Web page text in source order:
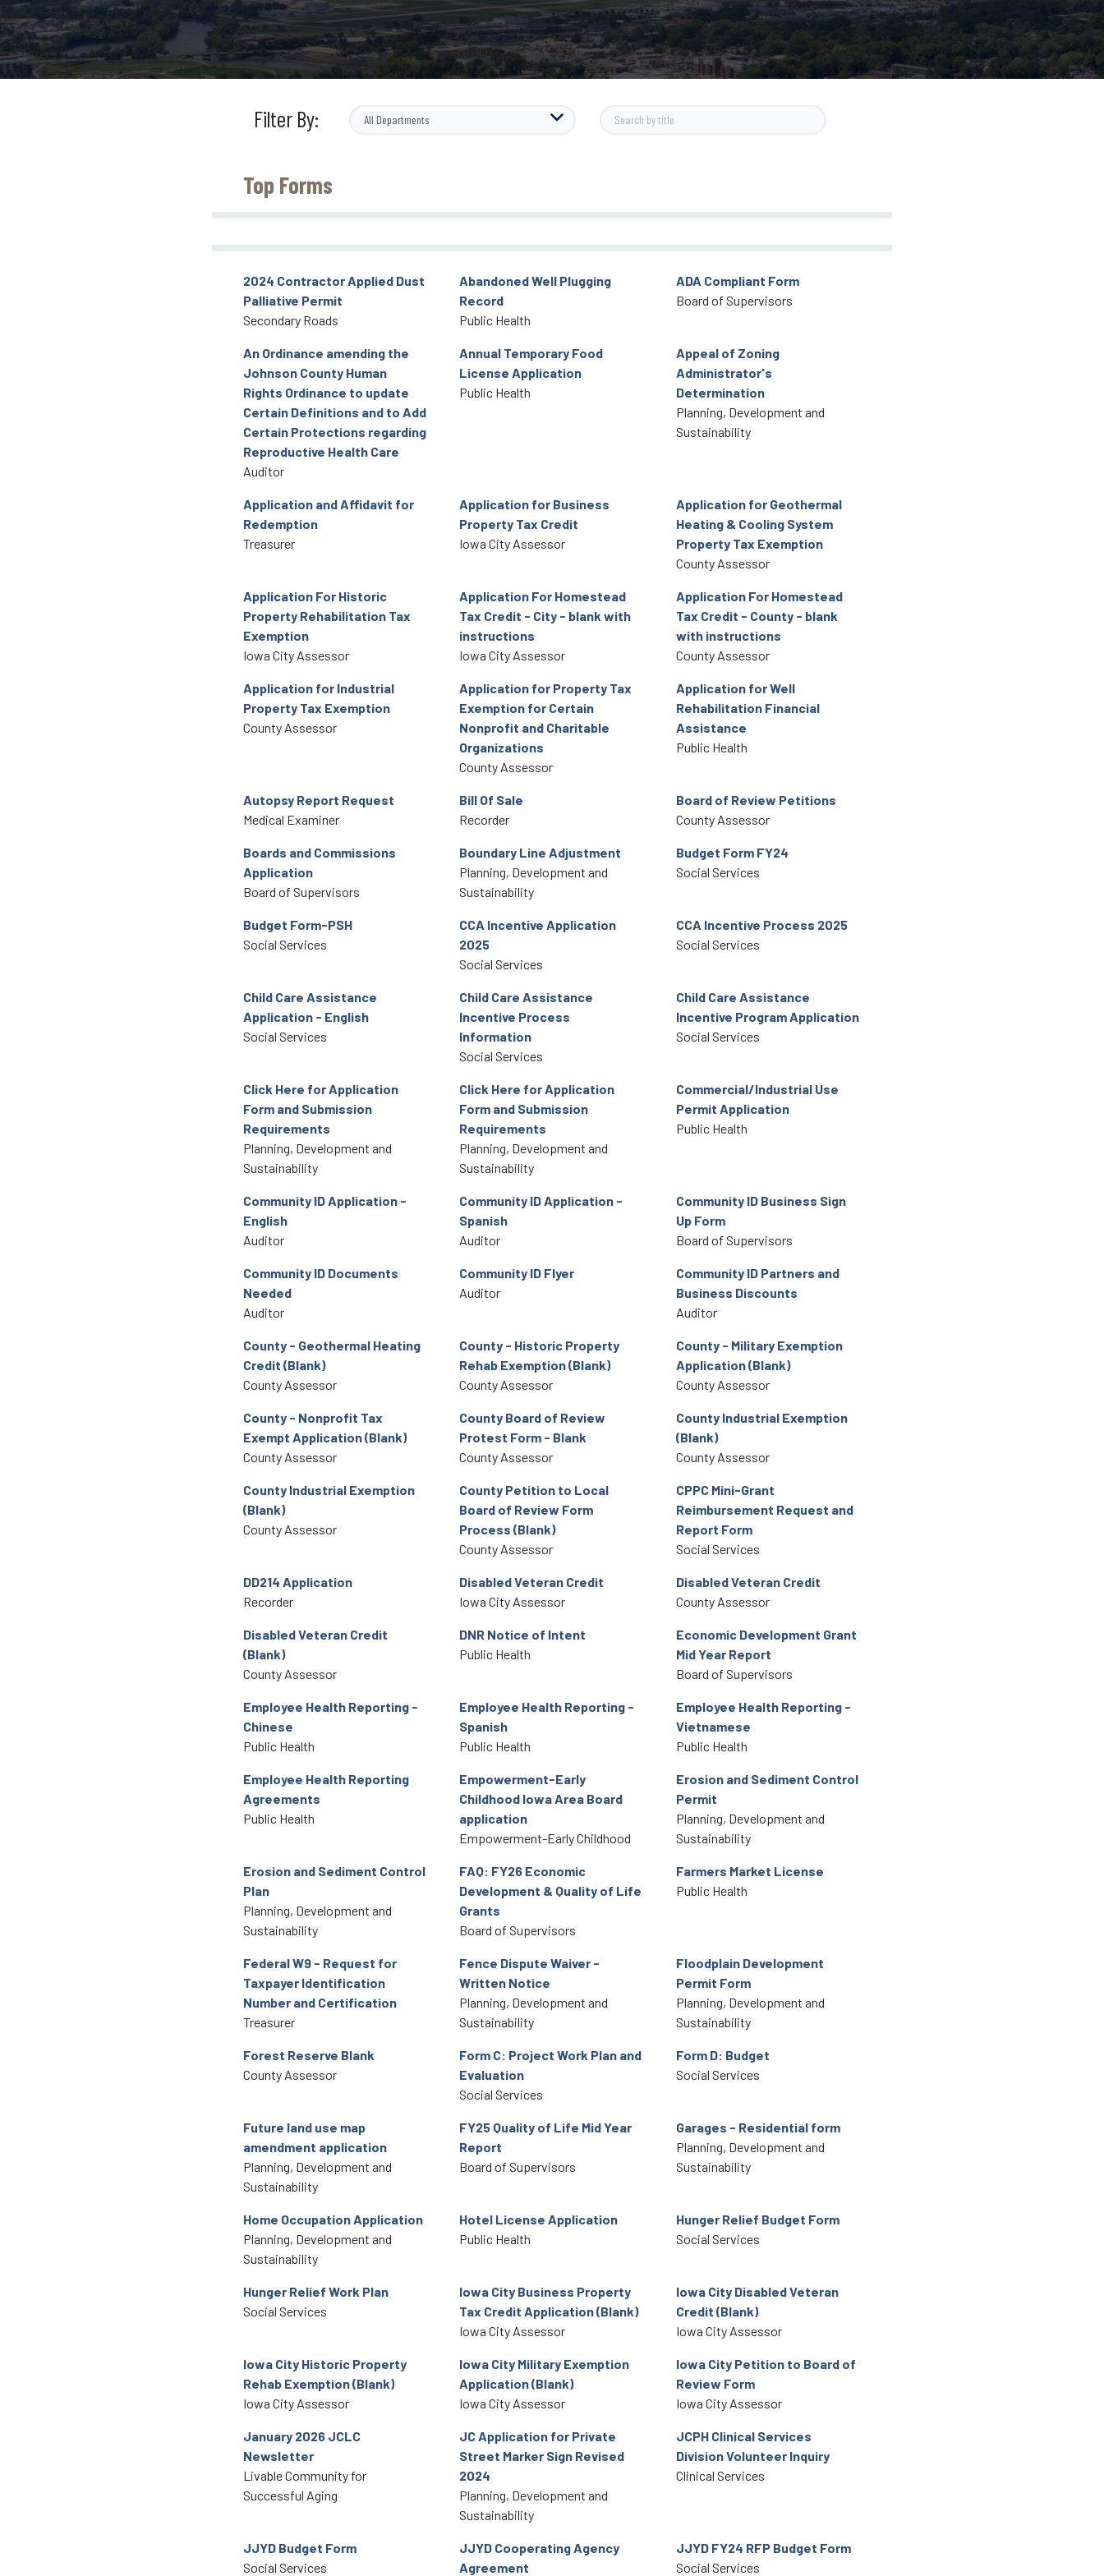
Filter By:
Top Forms
2024 Contractor Applied Dust
Palliative Permit
Secondary Roads
Abandoned Well Plugging
Record
Public Health
ADA Compliant Form
Board of Supervisors
An Ordinance amending the
Johnson County Human
Rights Ordinance to update
Certain Definitions and to Add
Certain Protections regarding
Reproductive Health Care
Auditor
Annual Temporary Food
License Application
Public Health
Appeal of Zoning
Administrator's
Determination
Planning, Development and
Sustainability
Application and Affidavit for
Redemption
Treasurer
Application for Business
Property Tax Credit
Iowa City Assessor
Application for Geothermal
Heating & Cooling System
Property Tax Exemption
County Assessor
Application For Historic
Property Rehabilitation Tax
Exemption
Iowa City Assessor
Application For Homestead
Tax Credit - City - blank with
instructions
Iowa City Assessor
Application For Homestead
Tax Credit - County - blank
with instructions
County Assessor
Application for Industrial
Property Tax Exemption
County Assessor
Application for Property Tax
Exemption for Certain
Nonprofit and Charitable
Organizations
County Assessor
Application for Well
Rehabilitation Financial
Assistance
Public Health
Autopsy Report Request
Medical Examiner
Bill Of Sale
Recorder
Board of Review Petitions
County Assessor
Boards and Commissions
Application
Board of Supervisors
Boundary Line Adjustment
Planning, Development and
Sustainability
Budget Form FY24
Social Services
Budget Form-PSH
Social Services
CCA Incentive Application
2025
Social Services
CCA Incentive Process 2025
Social Services
Child Care Assistance
Application - English
Social Services
Child Care Assistance
Incentive Process
Information
Social Services
Child Care Assistance
Incentive Program Application
Social Services
Click Here for Application
Form and Submission
Requirements
Planning, Development and
Sustainability
Click Here for Application
Form and Submission
Requirements
Planning, Development and
Sustainability
Commercial/Industrial Use
Permit Application
Public Health
Community ID Application -
English
Auditor
Community ID Application -
Spanish
Auditor
Community ID Business Sign
Up Form
Board of Supervisors
Community ID Documents
Needed
Auditor
Community ID Flyer
Auditor
Community ID Partners and
Business Discounts
Auditor
County - Geothermal Heating
Credit (Blank)
County Assessor
County - Historic Property
Rehab Exemption (Blank)
County Assessor
County - Military Exemption
Application (Blank)
County Assessor
County - Nonprofit Tax
Exempt Application (Blank)
County Assessor
County Board of Review
Protest Form - Blank
County Assessor
County Industrial Exemption
(Blank)
County Assessor
County Industrial Exemption
(Blank)
County Assessor
County Petition to Local
Board of Review Form
Process (Blank)
County Assessor
CPPC Mini-Grant
Reimbursement Request and
Report Form
Social Services
DD214 Application
Recorder
Disabled Veteran Credit
Iowa City Assessor
Disabled Veteran Credit
County Assessor
Disabled Veteran Credit
(Blank)
County Assessor
DNR Notice of Intent
Public Health
Economic Development Grant
Mid Year Report
Board of Supervisors
Employee Health Reporting -
Chinese
Public Health
Employee Health Reporting -
Spanish
Public Health
Employee Health Reporting -
Vietnamese
Public Health
Employee Health Reporting
Agreements
Public Health
Empowerment-Early
Childhood Iowa Area Board
application
Empowerment-Early Childhood
Erosion and Sediment Control
Permit
Planning, Development and
Sustainability
Erosion and Sediment Control
Plan
Planning, Development and
Sustainability
FAQ: FY26 Economic
Development & Quality of Life
Grants
Board of Supervisors
Farmers Market License
Public Health
Federal W9 - Request for
Taxpayer Identification
Number and Certification
Treasurer
Fence Dispute Waiver -
Written Notice
Planning, Development and
Sustainability
Floodplain Development
Permit Form
Planning, Development and
Sustainability
Forest Reserve Blank
County Assessor
Form C: Project Work Plan and
Evaluation
Social Services
Form D: Budget
Social Services
Future land use map
amendment application
Planning, Development and
Sustainability
FY25 Quality of Life Mid Year
Report
Board of Supervisors
Garages - Residential form
Planning, Development and
Sustainability
Home Occupation Application
Planning, Development and
Sustainability
Hotel License Application
Public Health
Hunger Relief Budget Form
Social Services
Hunger Relief Work Plan
Social Services
Iowa City Business Property
Tax Credit Application (Blank)
Iowa City Assessor
Iowa City Disabled Veteran
Credit (Blank)
Iowa City Assessor
Iowa City Historic Property
Rehab Exemption (Blank)
Iowa City Assessor
Iowa City Military Exemption
Application (Blank)
Iowa City Assessor
Iowa City Petition to Board of
Review Form
Iowa City Assessor
January 2026 JCLC
Newsletter
Livable Community for
Successful Aging
JC Application for Private
Street Marker Sign Revised
2024
Planning, Development and
Sustainability
JCPH Clinical Services
Division Volunteer Inquiry
Clinical Services
JJYD Budget Form
Social Services
JJYD Cooperating Agency
Agreement
JJYD FY24 RFP Budget Form
Social Services